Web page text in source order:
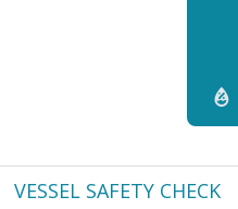
VESSEL SAFETY CHECK